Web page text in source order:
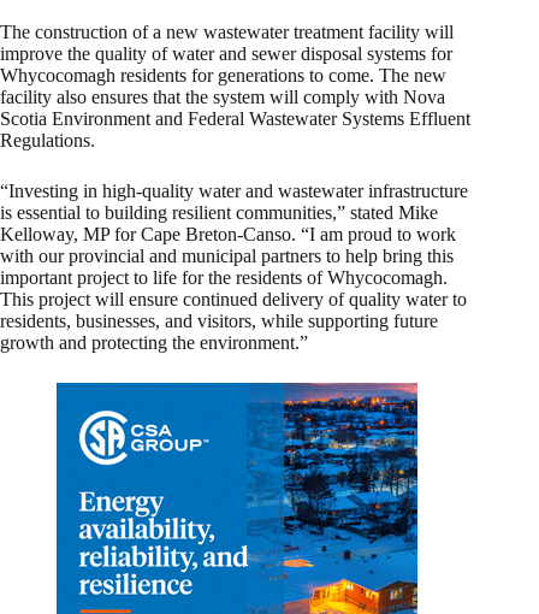
The construction of a new wastewater treatment facility will
improve the quality of water and sewer disposal systems for
Whycocomagh residents for generations to come. The new
facility also ensures that the system will comply with Nova
Scotia Environment and Federal Wastewater Systems Effluent
Regulations.
“Investing in high-quality water and wastewater infrastructure
is essential to building resilient communities,” stated Mike
Kelloway, MP for Cape Breton-Canso. “I am proud to work
with our provincial and municipal partners to help bring this
important project to life for the residents of Whycocomagh.
This project will ensure continued delivery of quality water to
residents, businesses, and visitors, while supporting future
growth and protecting the environment.”